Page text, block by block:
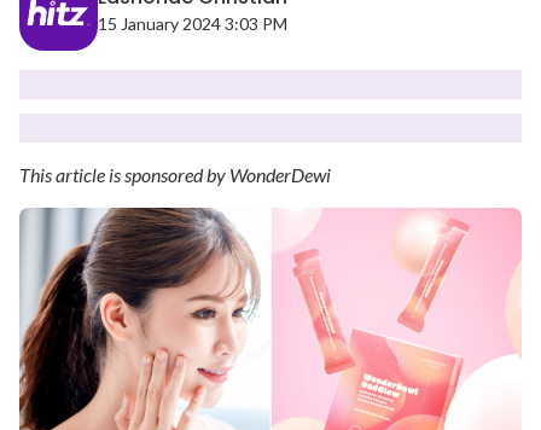
15 January 2024 3:03 PM
This article is sponsored by WonderDewi